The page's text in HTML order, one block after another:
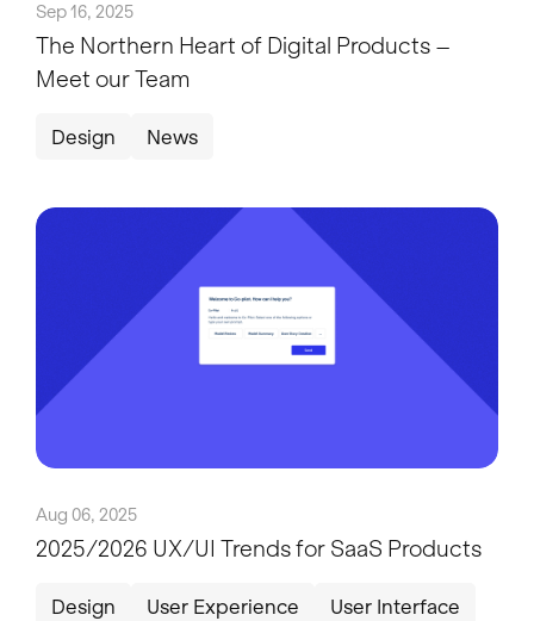
Sep 16, 2025
The Northern Heart of Digital Products –
Meet our Team
Design News
Aug 06, 2025
2025/2026 UX/UI Trends for SaaS Products
Design User Experience User Interface